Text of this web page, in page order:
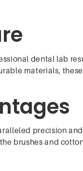
dental lab
materials,
precision
brushes and